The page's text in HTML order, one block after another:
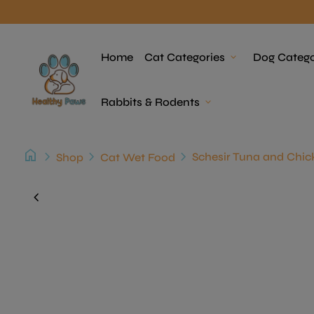
Home Cat Categories expand_more Dog
Rabbits & Rodents expand_more
home chevron_right Shop chevron_right Cat Wet Food chevron_right
chevron_left